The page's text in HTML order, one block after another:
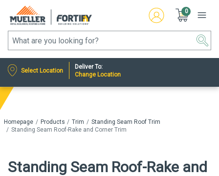
0
Select Location
Deliver To:
Change Location
Homepage Products Trim
Standing Seam Roof Trim
Standing Seam Roof-Rake and Corner Trim
Standing Seam Roof-Rake and